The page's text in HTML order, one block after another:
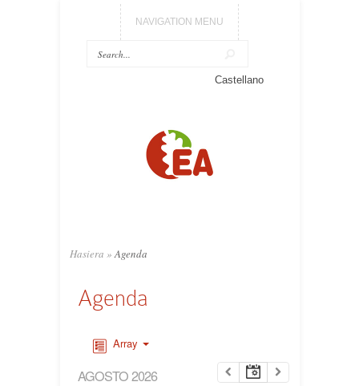
NAVIGATION MENU
Castellano
Hasiera » Agenda
Agenda
Array
AGOSTO 2026